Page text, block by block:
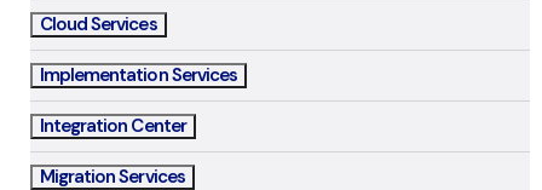
Cloud Services
Implementation Services
Integration Center
Migration Services